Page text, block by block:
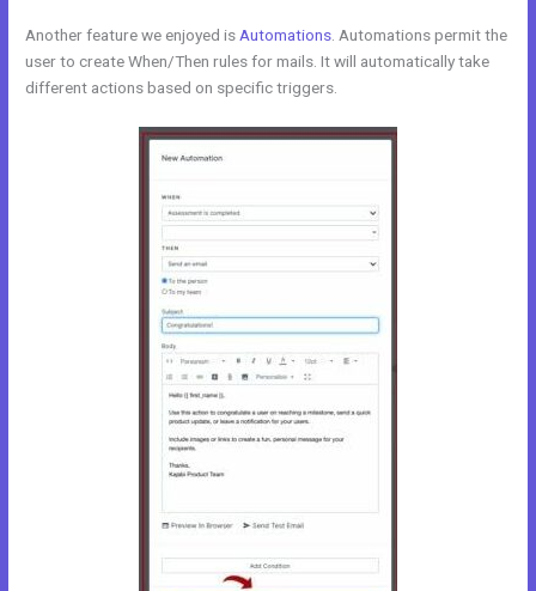
Another feature we enjoyed is Automations . Automations permit the
user to create When/Then rules for mails. It will automatically take
different actions based on specific triggers.